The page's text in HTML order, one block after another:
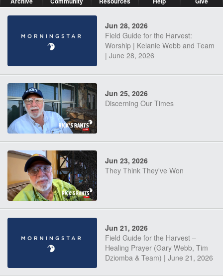
Jun 28, 2026
Field Guide for the Harvest:
Worship | Kelanie Webb and Team
| June 28, 2026
Jun 25, 2026
Discerning Our Times
Jun 23, 2026
They Think They've Won
Jun 21, 2026
Field Guide for the Harvest –
Healing Prayer (Gary Webb, Tim
Dziomba & Team) | June 21, 2026